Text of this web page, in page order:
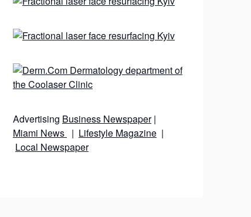
Advertising Business Newspaper|
Miami News | Lifestyle Magazine|
Local Newspaper